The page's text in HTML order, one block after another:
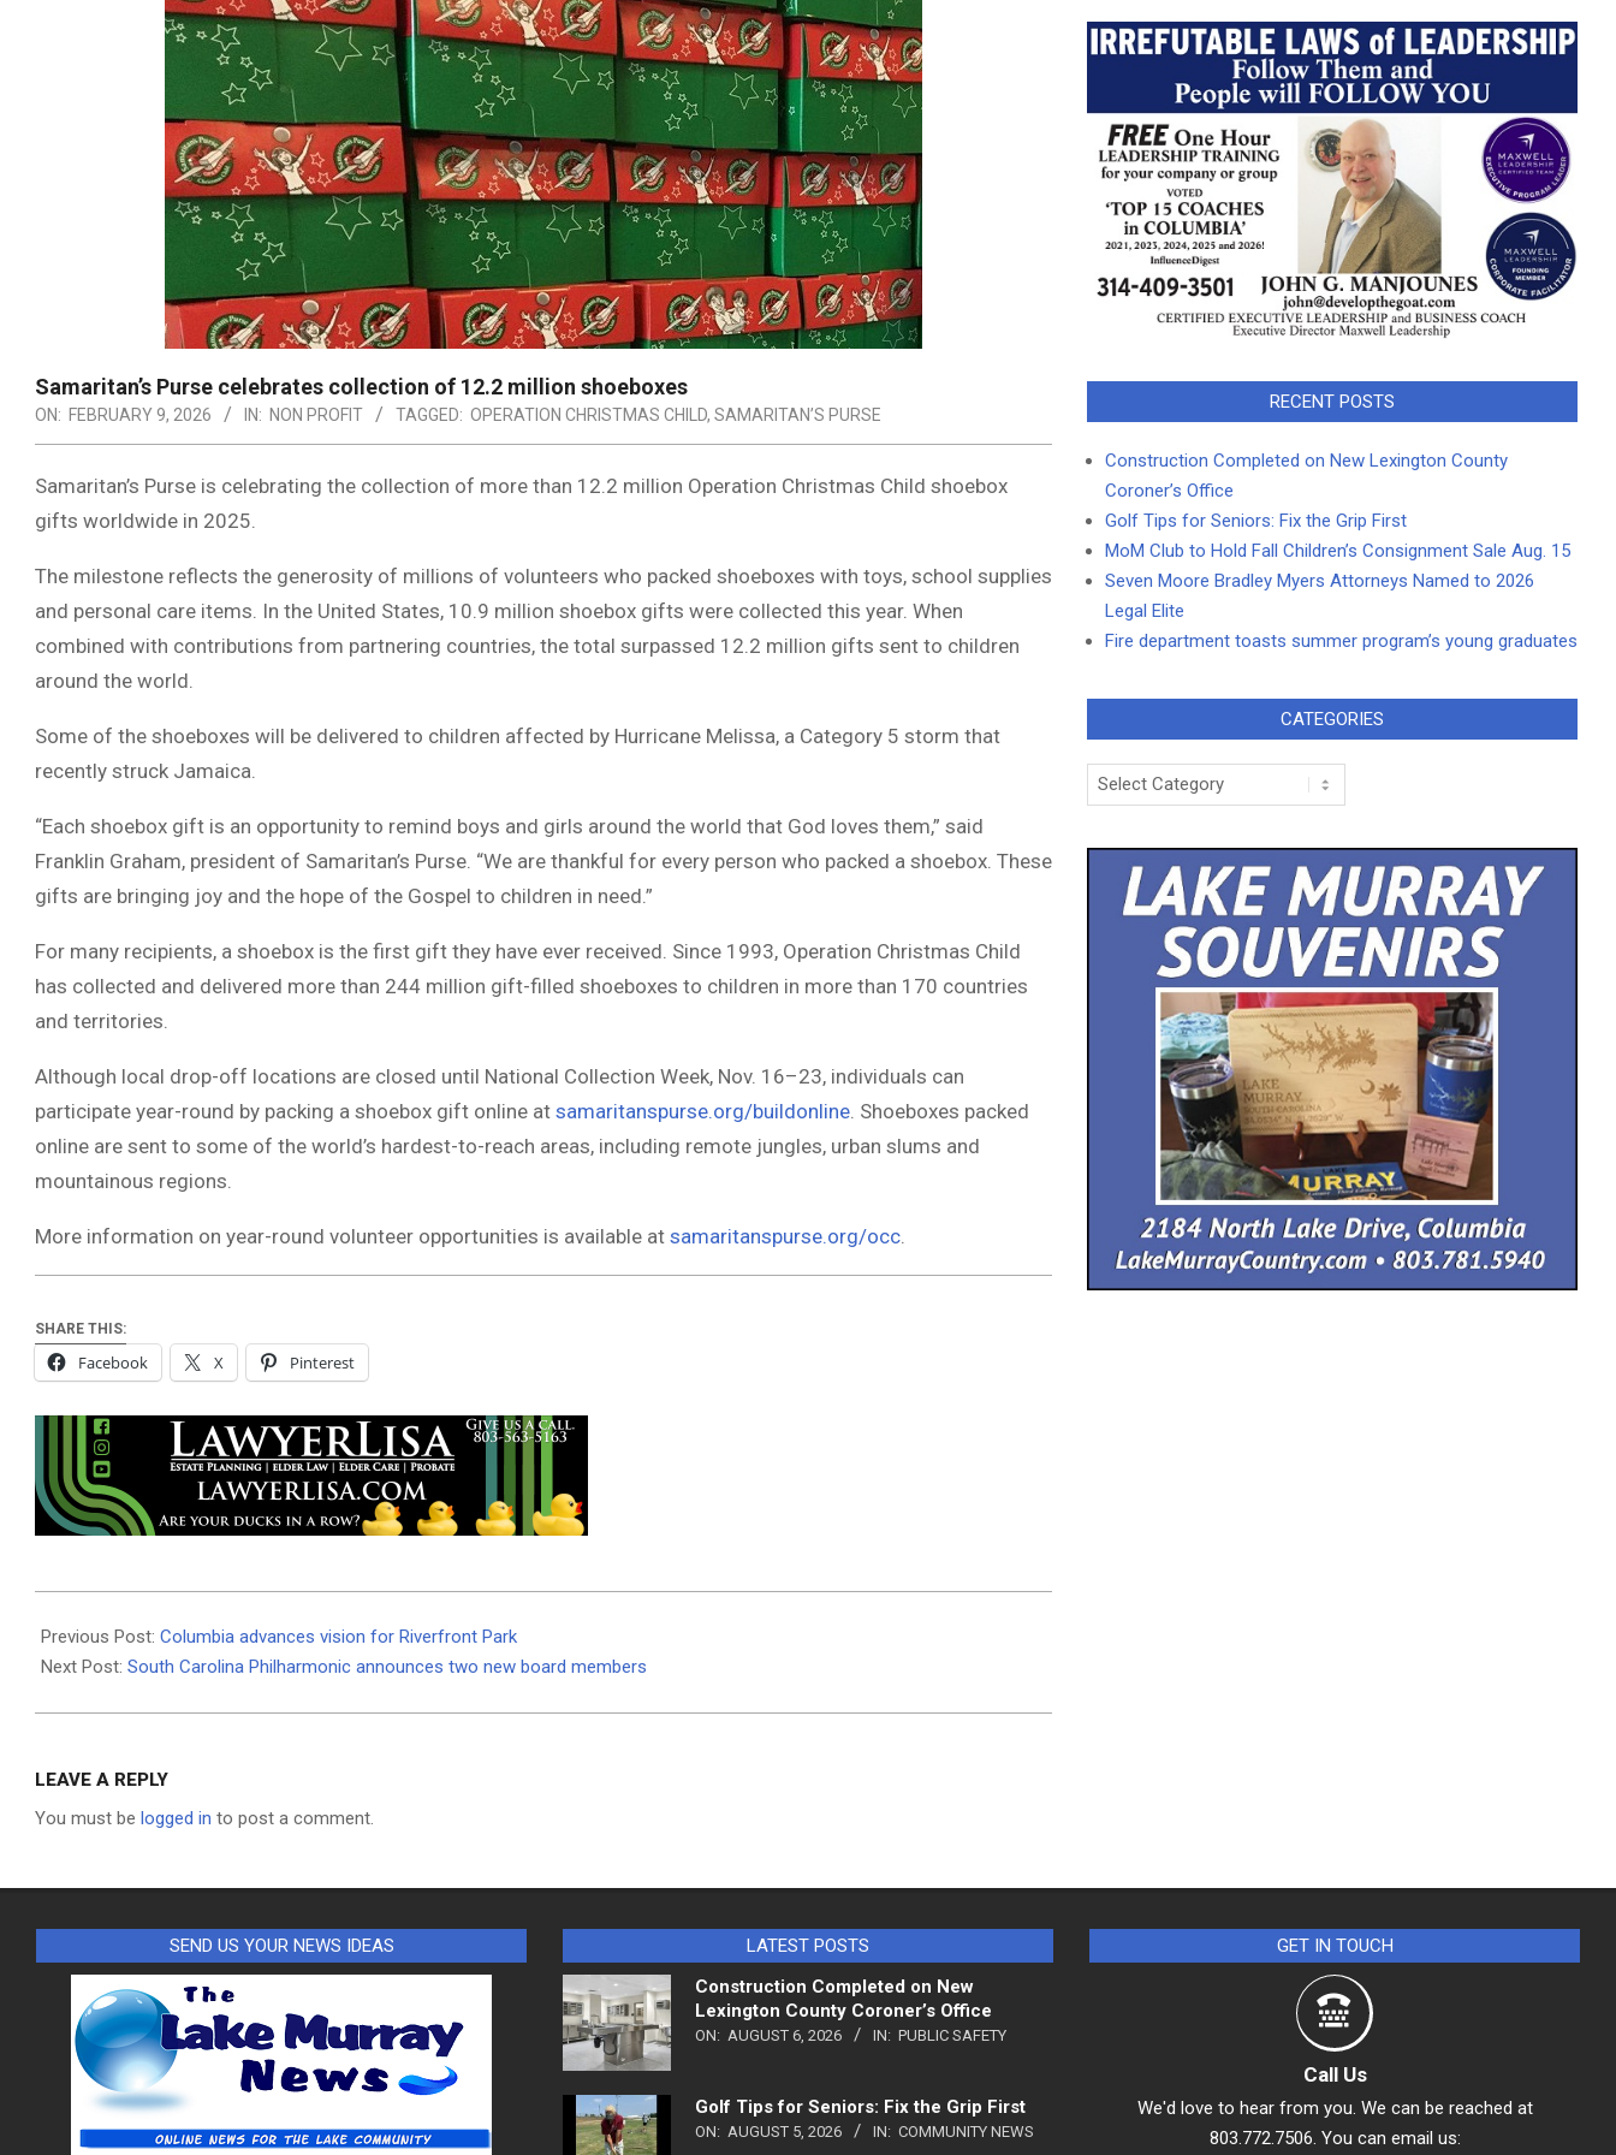
Samaritan’s Purse celebrates collection of 12.2 million shoeboxes
ON: FEBRUARY 9, 2026 IN: NON PROFIT TAGGED: OPERATION CHRISTMAS CHILD, SAMARITAN’S PURSE
Samaritan’s Purse is celebrating the collection of more than 12.2 million Operation Christmas Child shoebox
gifts worldwide in 2025.
The milestone reflects the generosity of millions of volunteers who packed shoeboxes with toys, school supplies
and personal care items. In the United States, 10.9 million shoebox gifts were collected this year. When
combined with contributions from partnering countries, the total surpassed 12.2 million gifts sent to children
around the world.
Some of the shoeboxes will be delivered to children affected by Hurricane Melissa, a Category 5 storm that
recently struck Jamaica.
“Each shoebox gift is an opportunity to remind boys and girls around the world that God loves them,” said
Franklin Graham, president of Samaritan’s Purse. “We are thankful for every person who packed a shoebox. These
gifts are bringing joy and the hope of the Gospel to children in need.”
For many recipients, a shoebox is the first gift they have ever received. Since 1993, Operation Christmas Child
has collected and delivered more than 244 million gift-filled shoeboxes to children in more than 170 countries
and territories.
Although local drop-off locations are closed until National Collection Week, Nov. 16–23, individuals can
participate year-round by packing a shoebox gift online at samaritanspurse.org/buildonline. Shoeboxes packed
online are sent to some of the world’s hardest-to-reach areas, including remote jungles, urban slums and
mountainous regions.
More information on year-round volunteer opportunities is available at samaritanspurse.org/occ.
SHARE THIS:
Facebook X Pinterest
02-
09
Previous Post: Columbia advances vision for Riverfront Park
Next Post: South Carolina Philharmonic announces two new board members
LEAVE A REPLY
You must be logged in to post a comment.
RECENT POSTS
Construction Completed on New Lexington County
Coroner’s Office
Golf Tips for Seniors: Fix the Grip First
MoM Club to Hold Fall Children’s Consignment Sale Aug. 15
Seven Moore Bradley Myers Attorneys Named to 2026
Legal Elite
Fire department toasts summer program’s young graduates
CATEGORIES
Categories
SEND US YOUR NEWS IDEAS
LATEST POSTS
Construction Completed on New
Lexington County Coroner’s Office
ON: AUGUST 6, 2026 IN: PUBLIC SAFETY
Golf Tips for Seniors: Fix the Grip First
ON: AUGUST 5, 2026 IN: COMMUNITY NEWS
GET IN TOUCH
Call Us
We'd love to hear from you. We can be reached at
803.772.7506. You can email us: